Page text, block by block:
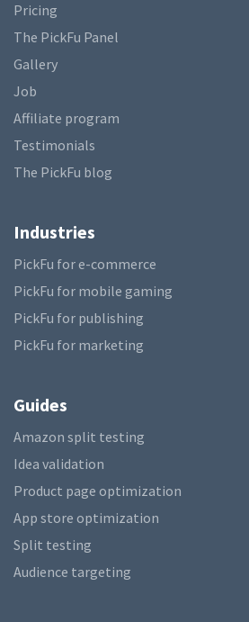
Pricing
The PickFu Panel
Gallery
Job
Affiliate program
Testimonials
The PickFu blog
Industries
PickFu for e-commerce
PickFu for mobile gaming
PickFu for publishing
PickFu for marketing
Guides
Amazon split testing
Idea validation
Product page optimization
App store optimization
Split testing
Audience targeting